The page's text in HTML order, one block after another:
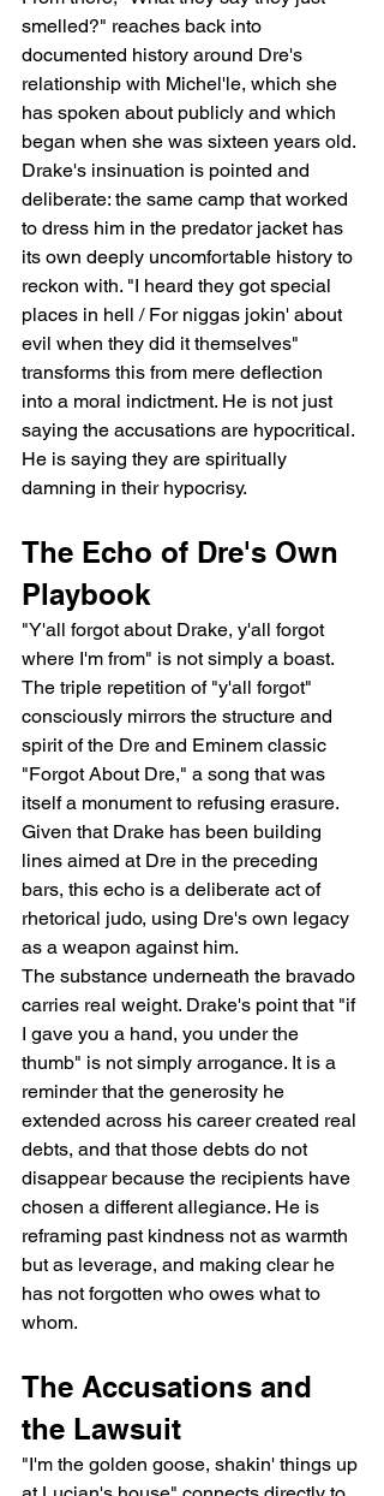
smelled?" reaches back into
documented history around Dre's
relationship with Michel'le, which she
has spoken about publicly and which
began when she was sixteen years old.
Drake's insinuation is pointed and
deliberate: the same camp that worked
to dress him in the predator jacket has
its own deeply uncomfortable history to
reckon with. "I heard they got special
places in hell / For niggas jokin' about
evil when they did it themselves"
transforms this from mere deflection
into a moral indictment. He is not just
saying the accusations are hypocritical.
He is saying they are spiritually
damning in their hypocrisy.
The Echo of Dre's Own
Playbook
"Y'all forgot about Drake, y'all forgot
where I'm from" is not simply a boast.
The triple repetition of "y'all forgot"
consciously mirrors the structure and
spirit of the Dre and Eminem classic
"Forgot About Dre," a song that was
itself a monument to refusing erasure.
Given that Drake has been building
lines aimed at Dre in the preceding
bars, this echo is a deliberate act of
rhetorical judo, using Dre's own legacy
as a weapon against him.
The substance underneath the bravado
carries real weight. Drake's point that "if
I gave you a hand, you under the
thumb" is not simply arrogance. It is a
reminder that the generosity he
extended across his career created real
debts, and that those debts do not
disappear because the recipients have
chosen a different allegiance. He is
reframing past kindness not as warmth
but as leverage, and making clear he
has not forgotten who owes what to
whom.
The Accusations and
the Lawsuit
"I'm the golden goose, shakin' things up